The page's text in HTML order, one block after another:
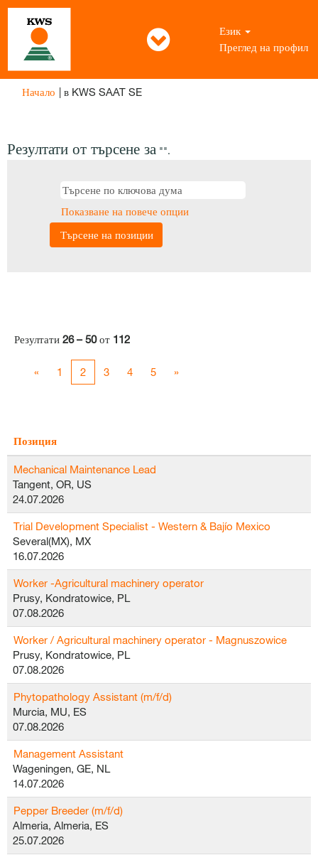
Език
Преглед на профил
Начало | в KWS SAAT SE(настояща
Резултати от търсене за "".
Показване на повече опции
Резултати 26 – 50от 112
« 1 2 3 4 5 »
Позиция
Mechanical Maintenance Lead
Tangent, OR, US
24.07.2026
Trial Development Specialist - Western & Bajío Mexico
Several(MX), MX
16.07.2026
Worker -Agricultural machinery operator
Prusy, Kondratowice, PL
07.08.2026
Worker / Agricultural machinery operator - Magnuszowice
Prusy, Kondratowice, PL
07.08.2026
Phytopathology Assistant (m/f/d)
Murcia, MU, ES
07.08.2026
Management Assistant
Wageningen, GE, NL
14.07.2026
Pepper Breeder (m/f/d)
Almeria, Almeria, ES
25.07.2026